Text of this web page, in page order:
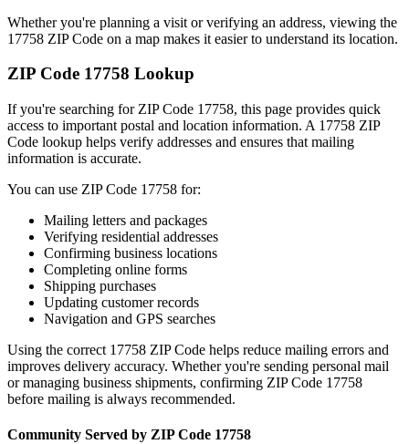
Whether you're planning a visit or verifying an address, viewing the
17758 ZIP Code on a map makes it easier to understand its location.
ZIP Code 17758 Lookup
If you're searching for ZIP Code 17758, this page provides quick
access to important postal and location information. A 17758 ZIP
Code lookup helps verify addresses and ensures that mailing
information is accurate.
You can use ZIP Code 17758 for:
Mailing letters and packages
Verifying residential addresses
Confirming business locations
Completing online forms
Shipping purchases
Updating customer records
Navigation and GPS searches
Using the correct 17758 ZIP Code helps reduce mailing errors and
improves delivery accuracy. Whether you're sending personal mail
or managing business shipments, confirming ZIP Code 17758
before mailing is always recommended.
Community Served by ZIP Code 17758